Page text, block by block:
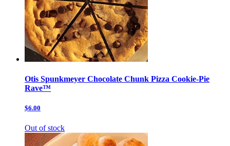
Otis Spunkmeyer Chocolate Chunk Pizza Cookie-Pie
Rave™
$6.00
Out of stock